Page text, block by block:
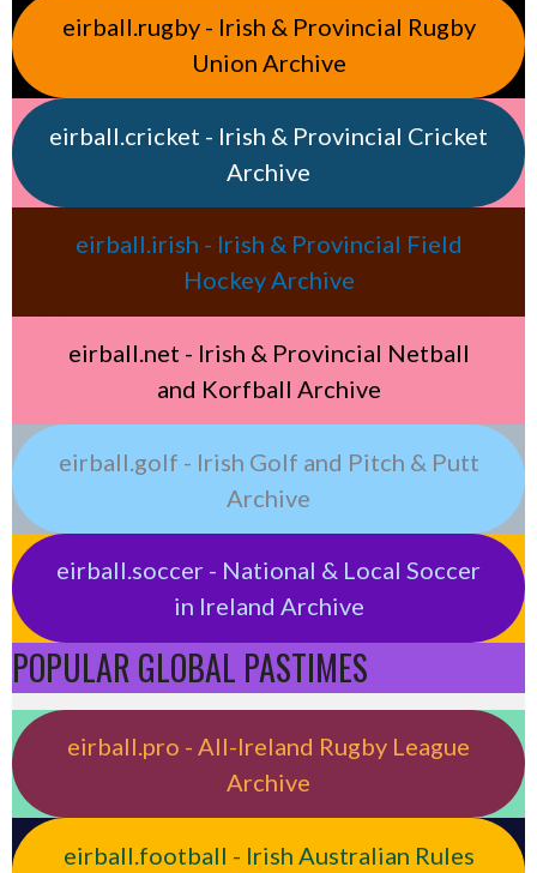
eirball.rugby - Irish & Provincial Rugby
Union Archive
eirball.cricket - Irish & Provincial Cricket
Archive
eirball.irish - Irish & Provincial Field
Hockey Archive
eirball.net - Irish & Provincial Netball
and Korfball Archive
eirball.golf - Irish Golf and Pitch & Putt
Archive
eirball.soccer - National & Local Soccer
in Ireland Archive
POPULAR GLOBAL PASTIMES
eirball.pro - All-Ireland Rugby League
Archive
eirball.football - Irish Australian Rules